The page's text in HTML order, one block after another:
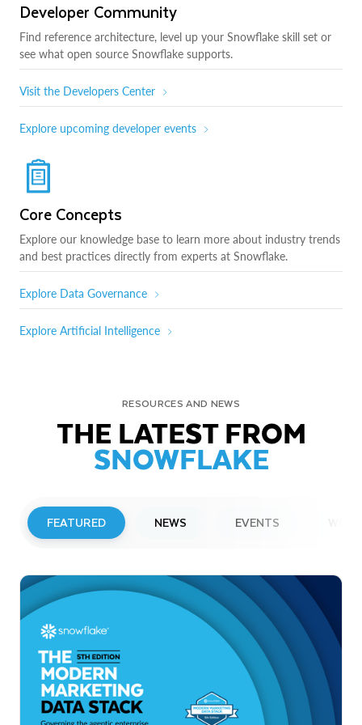
Developer Community
Find reference architecture, level up your Snowflake skill set or
see what open source Snowflake supports.
Visit the Developers Center
Explore upcoming developer events
Core Concepts
Explore our knowledge base to learn more about industry trends
and best practices directly from experts at Snowflake.
Explore Data Governance
Explore Artificial Intelligence
RESOURCES AND NEWS
THE LATEST FROM
SNOWFLAKE
FEATURED NEWS EVENTS
Snowflake to Present at Upcoming
Investor Conferences
Read More